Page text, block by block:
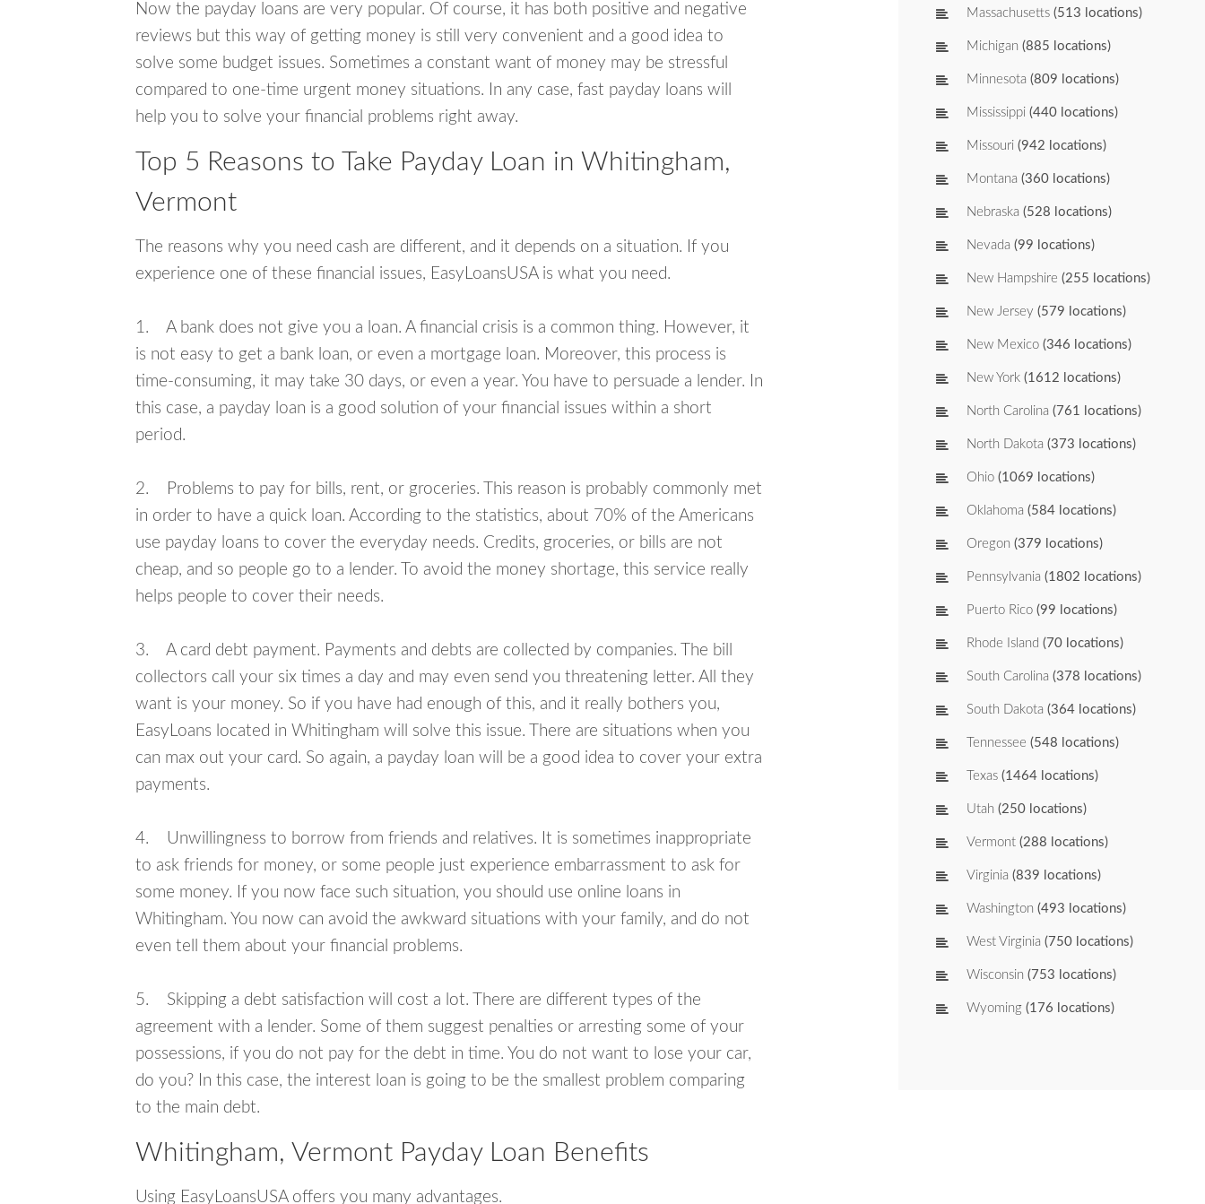
Now the payday loans are very popular. Of course, it has both positive and negative
reviews but this way of getting money is still very convenient and a good idea to
solve some budget issues. Sometimes a constant want of money may be stressful
compared to one-time urgent money situations. In any case, fast payday loans will
help you to solve your financial problems right away.
Top 5 Reasons to Take Payday Loan in Whitingham,
Vermont
The reasons why you need cash are different, and it depends on a situation. If you
experience one of these financial issues, EasyLoansUSA is what you need.
1. A bank does not give you a loan. A financial crisis is a common thing. However, it
is not easy to get a bank loan, or even a mortgage loan. Moreover, this process is
time-consuming, it may take 30 days, or even a year. You have to persuade a lender. In
this case, a payday loan is a good solution of your financial issues within a short
period.
2. Problems to pay for bills, rent, or groceries. This reason is probably commonly met
in order to have a quick loan. According to the statistics, about 70% of the Americans
use payday loans to cover the everyday needs. Credits, groceries, or bills are not
cheap, and so people go to a lender. To avoid the money shortage, this service really
helps people to cover their needs.
3. A card debt payment. Payments and debts are collected by companies. The bill
collectors call your six times a day and may even send you threatening letter. All they
want is your money. So if you have had enough of this, and it really bothers you,
EasyLoans located in Whitingham will solve this issue. There are situations when you
can max out your card. So again, a payday loan will be a good idea to cover your extra
payments.
4. Unwillingness to borrow from friends and relatives. It is sometimes inappropriate
to ask friends for money, or some people just experience embarrassment to ask for
some money. If you now face such situation, you should use online loans in
Whitingham. You now can avoid the awkward situations with your family, and do not
even tell them about your financial problems.
5. Skipping a debt satisfaction will cost a lot. There are different types of the
agreement with a lender. Some of them suggest penalties or arresting some of your
possessions, if you do not pay for the debt in time. You do not want to lose your car,
do you? In this case, the interest loan is going to be the smallest problem comparing
to the main debt.
Whitingham, Vermont Payday Loan Benefits
Using EasyLoansUSA offers you many advantages.
Massachusetts (513 locations)
Michigan (885 locations)
Minnesota (809 locations)
Mississippi (440 locations)
Missouri (942 locations)
Montana (360 locations)
Nebraska (528 locations)
Nevada (99 locations)
New Hampshire (255 locations)
New Jersey (579 locations)
New Mexico (346 locations)
New York (1612 locations)
North Carolina (761 locations)
North Dakota (373 locations)
Ohio (1069 locations)
Oklahoma (584 locations)
Oregon (379 locations)
Pennsylvania (1802 locations)
Puerto Rico (99 locations)
Rhode Island (70 locations)
South Carolina (378 locations)
South Dakota (364 locations)
Tennessee (548 locations)
Texas (1464 locations)
Utah (250 locations)
Vermont (288 locations)
Virginia (839 locations)
Washington (493 locations)
West Virginia (750 locations)
Wisconsin (753 locations)
Wyoming (176 locations)